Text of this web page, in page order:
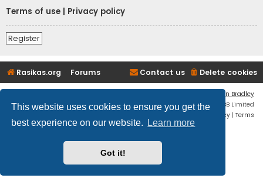
This website uses cookies to ensure you get the
best experience on our website.
Learn more
Got it!
Terms of use
Privacy policy
Register
Rasikas.org Forums Delete cookies
Contact us
Ian Bradley
Powered byphpBB® Forum Software © phpBB Limited
Privacy | Terms